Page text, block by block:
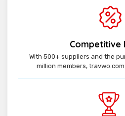
Competitive
With 500+ suppliers and the
million members,